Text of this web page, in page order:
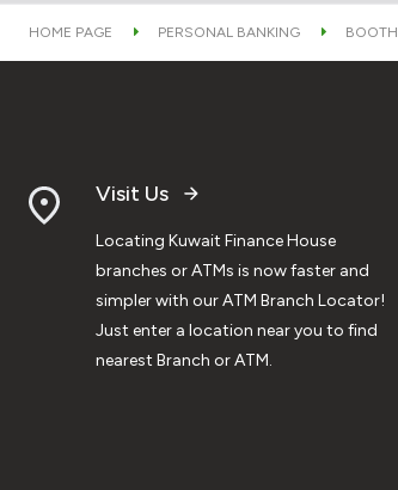
HOME PAGE PERSONAL BANKING BOOTH
Visit Us
Locating Kuwait Finance House
branches or ATMs is now faster and
simpler with our ATM Branch Locator!
Just enter a location near you to find
nearest Branch or ATM.